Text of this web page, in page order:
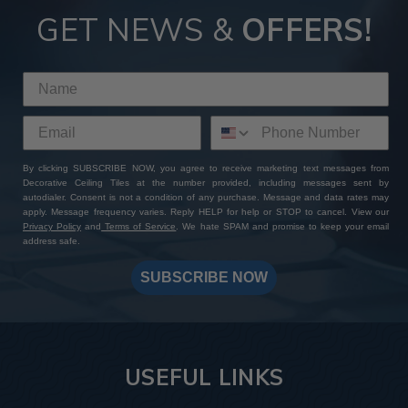
GET NEWS & OFFERS!
By clicking SUBSCRIBE NOW, you agree to receive marketing text messages from
Decorative Ceiling Tiles at the number provided, including messages sent by
autodialer. Consent is not a condition of any purchase. Message and data rates may
apply. Message frequency varies. Reply HELP for help or STOP to cancel. View our
Privacy Policy and Terms of Service
. We hate SPAM and promise to keep your email
address safe.
SUBSCRIBE NOW
USEFUL LINKS